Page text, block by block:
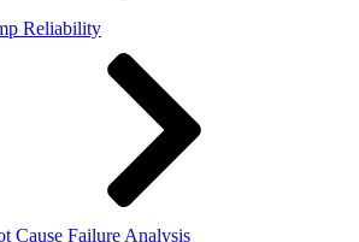
Reliability
Cause Failure Analysis